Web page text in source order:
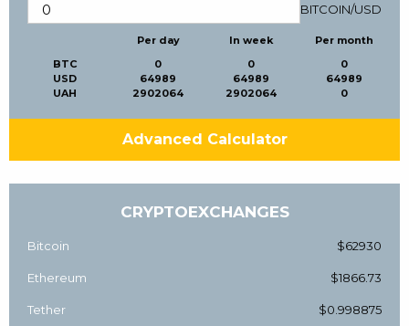
BITCOIN/USD
BTC
USD
UAH
Per day
0
64989
2902064
In week
0
64989
2902064
Per month
0
64989
0
Advanced Calculator
CRYPTOEXCHANGES
Bitcoin $62930
Ethereum $1866.73
Tether $0.998875